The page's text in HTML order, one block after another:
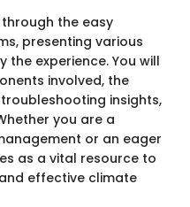
the easy
presenting various
experience. You will
involved, the
insights,
you are a
or an eager
as a vital resource to
effective climate